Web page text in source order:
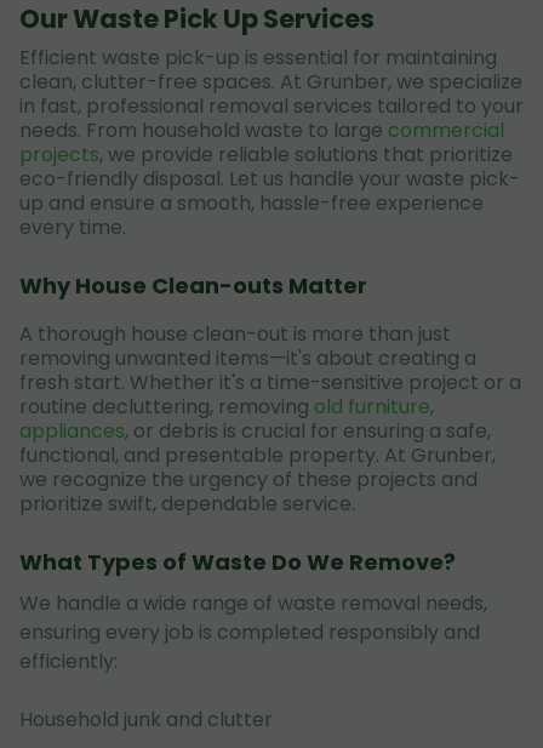
Our Waste Pick Up Services
Efficient waste pick-up is essential for maintaining
clean, clutter-free spaces. At Grunber, we specialize
in fast, professional removal services tailored to your
needs. From household waste to large commercial
projects, we provide reliable solutions that prioritize
eco-friendly disposal. Let us handle your waste pick-
up and ensure a smooth, hassle-free experience
every time.
Why House Clean-outs Matter
A thorough house clean-out is more than just
removing unwanted items—it's about creating a
fresh start. Whether it's a time-sensitive project or a
routine decluttering, removing old furniture,
appliances, or debris is crucial for ensuring a safe,
functional, and presentable property. At Grunber,
we recognize the urgency of these projects and
prioritize swift, dependable service.
What Types of Waste Do We Remove?
We handle a wide range of waste removal needs,
ensuring every job is completed responsibly and
efficiently:
Household junk and clutter